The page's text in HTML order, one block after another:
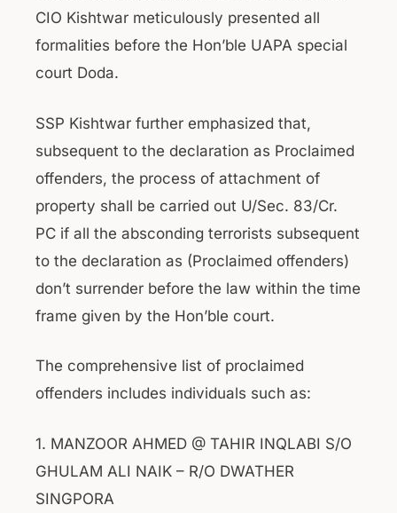
CIO Kishtwar meticulously presented all
formalities before the Hon’ble UAPA special
court Doda.
SSP Kishtwar further emphasized that,
subsequent to the declaration as Proclaimed
offenders, the process of attachment of
property shall be carried out U/Sec. 83/Cr.
PC if all the absconding terrorists subsequent
to the declaration as (Proclaimed offenders)
don’t surrender before the law within the time
frame given by the Hon’ble court.
The comprehensive list of proclaimed
offenders includes individuals such as:
1. MANZOOR AHMED @ TAHIR INQLABI S/O
GHULAM ALI NAIK – R/O DWATHER
SINGPORA